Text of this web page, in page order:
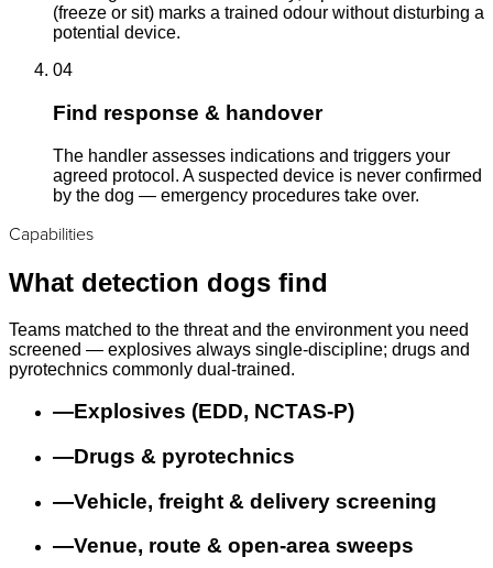
(freeze or sit) marks a trained odour without disturbing a
potential device.
04
Find response & handover
The handler assesses indications and triggers your
agreed protocol. A suspected device is never confirmed
by the dog — emergency procedures take over.
Capabilities
What detection dogs find
Teams matched to the threat and the environment you need
screened — explosives always single-discipline; drugs and
pyrotechnics commonly dual-trained.
—Explosives (EDD, NCTAS-P)
—Drugs & pyrotechnics
—Vehicle, freight & delivery screening
—Venue, route & open-area sweeps